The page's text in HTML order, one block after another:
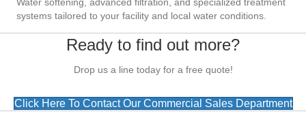
systems tailored to your facility and local water conditions.
Ready to find out more?
Drop us a line today for a free quote!
Click Here To Contact Our Commercial Sales Department